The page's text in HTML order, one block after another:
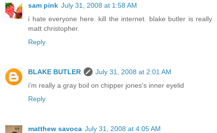
sam pink July 31, 2008 at 1:58 AM
i hate everyone here. kill the internet. blake butler is really
matt christopher.
Reply
BLAKE BUTLER
July 31, 2008 at 2:01 AM
i'm really a gray boil on chipper jones's inner eyelid
Reply
matthew savoca July 31, 2008 at 4:05 AM